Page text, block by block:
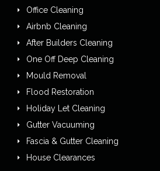
Office Cleaning
Airbnb Cleaning
After Builders Cleaning
One Off Deep Cleaning
Mould Removal
Flood Restoration
Holiday Let Cleaning
Gutter Vacuuming
Fascia & Gutter Cleaning
House Clearances